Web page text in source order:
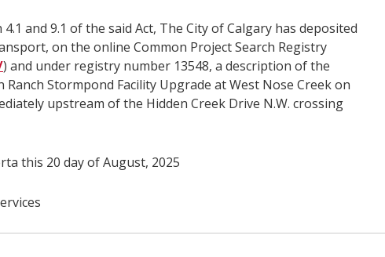
and 9.1 of the said Act, The City of Calgary has deposited
on the online Common Project Search Registry
) and under registry number 13548, a description of the
Stormpond Facility Upgrade at West Nose Creek on
upstream of the Hidden Creek Drive N.W. crossing
this 20 day of August, 2025